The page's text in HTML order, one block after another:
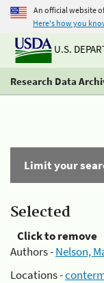
An official website
Here's how you
U.S.
Research Data
Limit your
Selected
Click to remove
Authors -Nelson,
Locations -